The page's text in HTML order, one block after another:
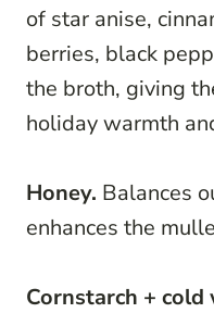
of star anise,
berries, black
the broth, giving
holiday warmth
Honey. Balances
enhances the
Cornstarch + cold